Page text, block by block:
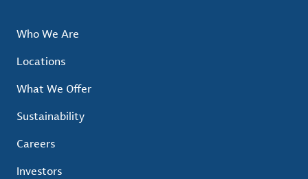
Who We Are
Locations
What We Offer
Sustainability
Careers
Investors